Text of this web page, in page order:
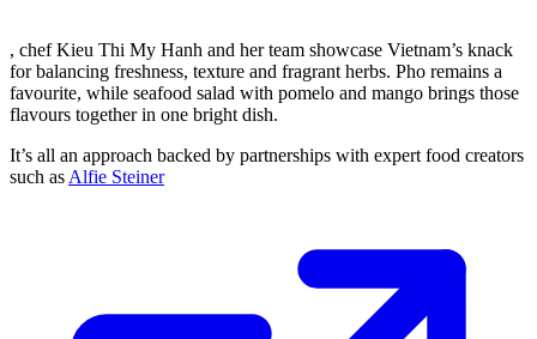
, chef Kieu Thi My Hanh and her team showcase Vietnam’s knack
for balancing freshness, texture and fragrant herbs. Pho remains a
favourite, while seafood salad with pomelo and mango brings those
flavours together in one bright dish.
It’s all an approach backed by partnerships with expert food creators
such as Alfie Steiner